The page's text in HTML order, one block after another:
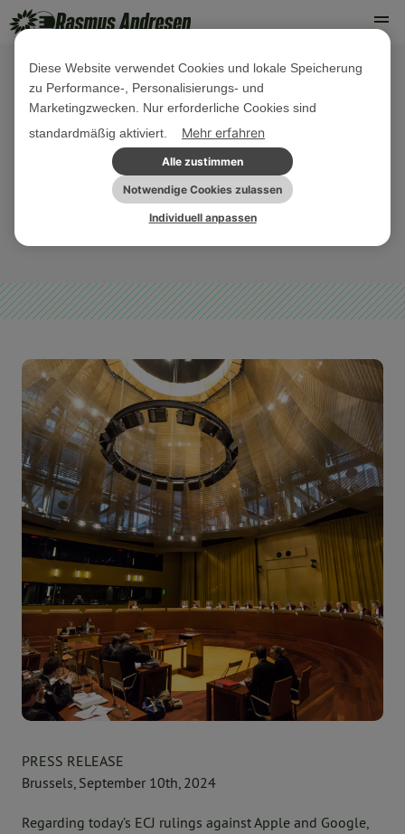
10. SEPTEMBER 2024
Market power must not be abused! -
ECJ ruling on large digital
companies
PRESS RELEASE
Brussels, September 10th, 2024
Regarding today’s ECJ rulings against Apple and Google,
Diese Website verwendet Cookies und lokale Speicherung
zu Performance-, Personalisierungs- und
Marketingzwecken. Nur erforderliche Cookies sind
standardmäßig aktiviert.
Mehr erfahren
Alle zustimmen
Notwendige Cookies zulassen
Individuell anpassen